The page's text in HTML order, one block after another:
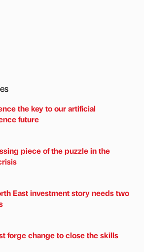
the key to our artificial
future
piece of the puzzle in the
East investment story needs two
forge change to close the skills